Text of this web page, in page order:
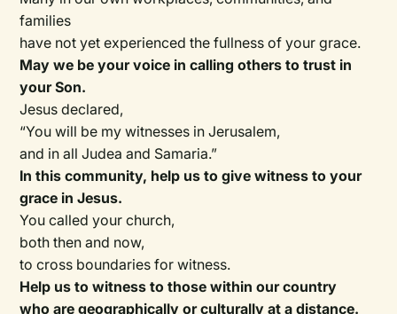
families
have not yet experienced the fullness of your grace.
May we be your voice in calling others to trust in
your Son.
Jesus declared,
“You will be my witnesses in Jerusalem,
and in all Judea and Samaria.”
In this community, help us to give witness to your
grace in Jesus.
You called your church,
both then and now,
to cross boundaries for witness.
Help us to witness to those within our country
who are geographically or culturally at a distance.